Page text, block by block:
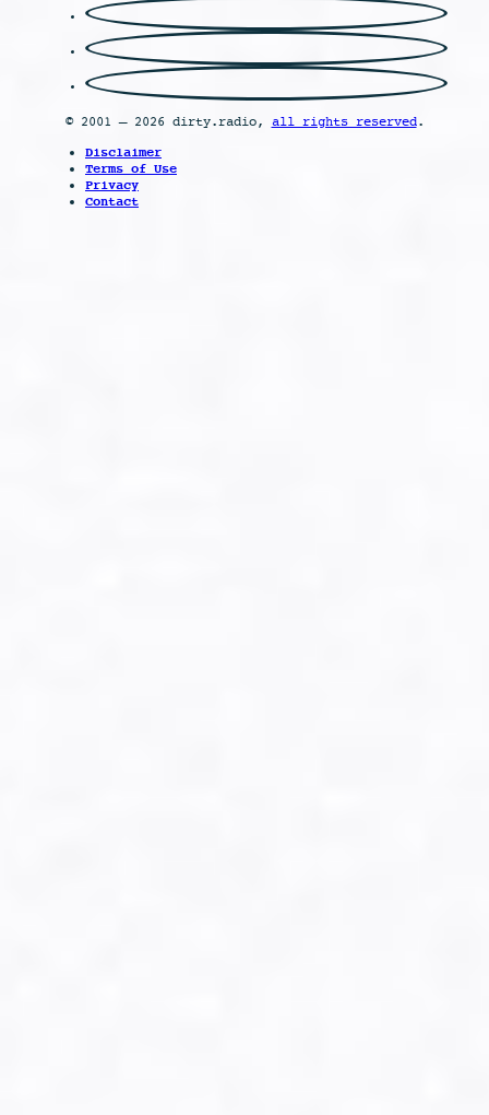
© 2001 – 2026 dirty.radio, all rights reserved.
Disclaimer
Terms of Use
Privacy
Contact